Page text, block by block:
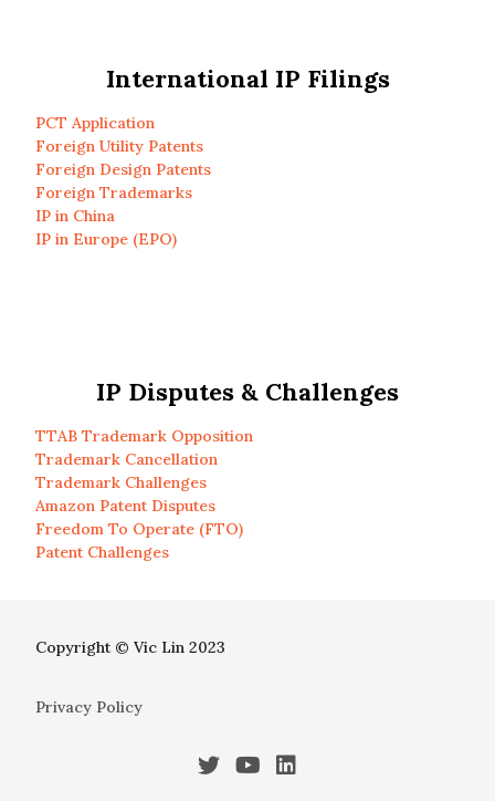
International IP Filings
PCT Application
Foreign Utility Patents
Foreign Design Patents
Foreign Trademarks
IP in China
IP in Europe (EPO)
IP Disputes & Challenges
TTAB Trademark Opposition
Trademark Cancellation
Trademark Challenges
Amazon Patent Disputes
Freedom To Operate (FTO)
Patent Challenges
Copyright © Vic Lin 2023
Privacy Policy